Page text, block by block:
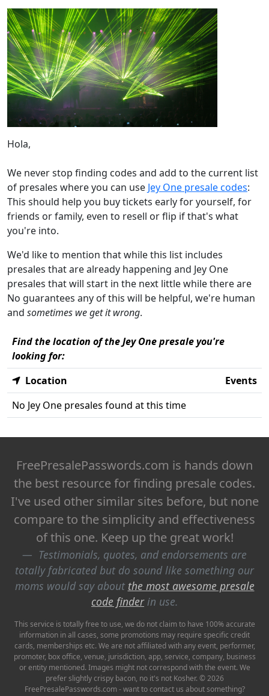
Hola,
We never stop finding codes and add to the current list
of presales where you can use Jey One presale codes:
This should help you buy tickets early for yourself, for
friends or family, even to resell or flip if that's what
you're into.
We'd like to mention that while this list includes
presales that are already happening and Jey One
presales that will start in the next little while there are
No guarantees any of this will be helpful, we're human
and sometimes we get it wrong.
Find the location of the Jey One presale you're
looking for:
Location
Events
No Jey One presales found at this time
FreePresalePasswords.com is hands down
the best resource for finding presale codes.
I've used other similar sites before, but none
compare to the simplicity and effectiveness
of this one. Keep up the great work!
Testimonials, quotes, and endorsements are
totally fabricated but do sound like something our
moms would say about the most awesome presale
code finderin use.
This service is totally free to use, we do not claim to have 100% accurate
information in all cases, some promotions may require specific credit
cards, memberships etc. We are not affiliated with any event, performer,
promoter, box office, venue, jurisdiction, app, service, company, business
or entity mentioned. Images might not correspond with the event. We
prefer slightly crispy bacon, no it's not Kosher. © 2026
FreePresalePasswords.com - want to contact us about something?